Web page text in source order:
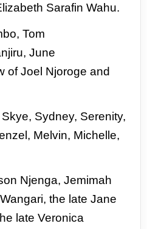
SarafinWahu.
Tom
June
of Joel Njoroge and
Sydney, Serenity,
Melvin, Michelle,
Njenga, Jemimah
the late Jane
late Veronica